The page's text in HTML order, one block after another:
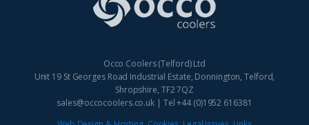
Occo Coolers (Telford) Ltd
Unit 19 St Georges Road Industrial Estate, Donnington, Telford,
Shropshire, TF2 7QZ
sales@occocoolers.co.uk | Tel +44 (0)1952 616381